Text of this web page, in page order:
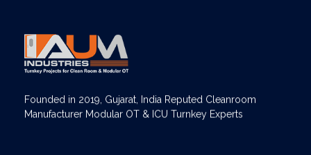
Founded in 2019, Gujarat, India Reputed Cleanroom
Manufacturer Modular OT & ICU Turnkey Experts